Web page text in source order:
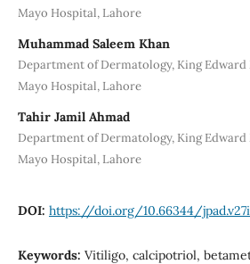
Mayo Hospital, Lahore
Muhammad Saleem Khan
Department of Dermatology, King
Mayo Hospital, Lahore
Tahir Jamil Ahmad
Department of Dermatology, King
Mayo Hospital, Lahore
DOI: https://doi.org/10.66344/
Keywords: Vitiligo, calcipotriol,